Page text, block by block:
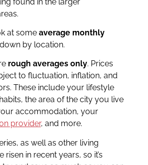
at some average monthly
by location.
rough averages only. Prices
to fluctuation, inflation, and
These include your lifestyle
the area of the city you live
accommodation, your
provider, and more.
as well as other living
risen in recent years, so it’s